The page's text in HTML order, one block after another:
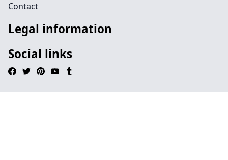
Contact
Legal information
Social links